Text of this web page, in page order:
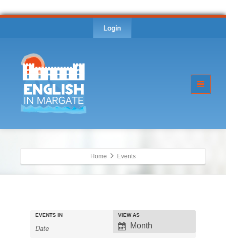
Login
Home Events
Event
Views
VIEW AS
Month
EVENTS IN